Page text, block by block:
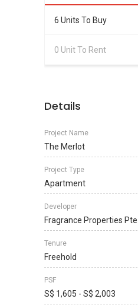
6 Units To Buy
0 Unit To Rent
Details
Project Name
The Merlot
Project Type
Apartment
Developer
Fragrance Properties Pte
Tenure
Freehold
PSF
S$ 1,605 - S$ 2,003